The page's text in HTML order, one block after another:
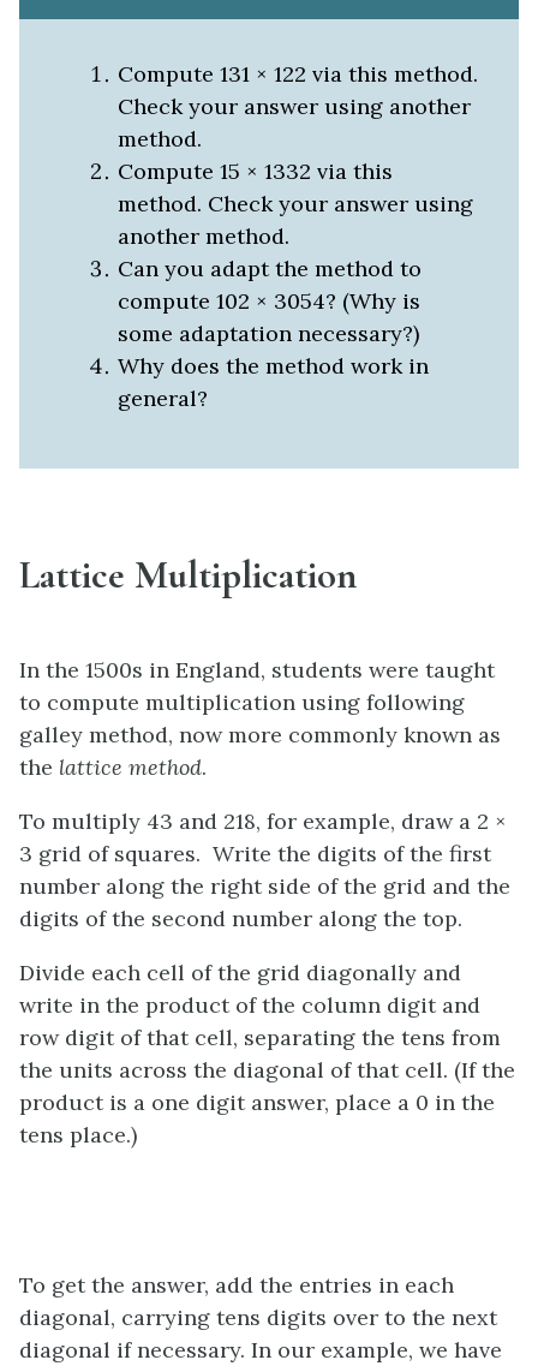
Compute 131 × 122 via this method.
Check your answer using another
method.
Compute 15 × 1332 via this
method. Check your answer using
another method.
Can you adapt the method to
compute 102 × 3054? (Why is
some adaptation necessary?)
Why does the method work in
general?
Lattice Multiplication
In the 1500s in England, students were taught
to compute multiplication using following
galley method, now more commonly known as
the lattice method.
To multiply 43 and 218, for example, draw a 2 ×
3 grid of squares. Write the digits of the first
number along the right side of the grid and the
digits of the second number along the top.
Divide each cell of the grid diagonally and
write in the product of the column digit and
row digit of that cell, separating the tens from
the units across the diagonal of that cell. (If the
product is a one digit answer, place a 0 in the
tens place.)
To get the answer, add the entries in each
diagonal, carrying tens digits over to the next
diagonal if necessary. In our example, we have